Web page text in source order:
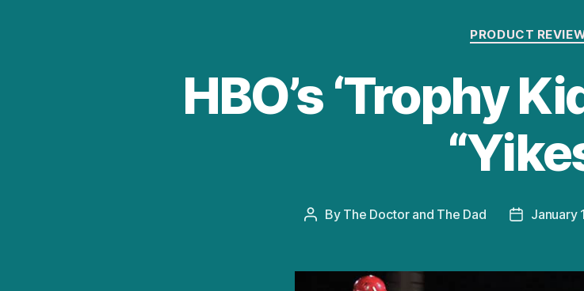
PRODUCT
HBO’s ‘Trophy
Post
By The Doctor and The Dad
PostJanuary